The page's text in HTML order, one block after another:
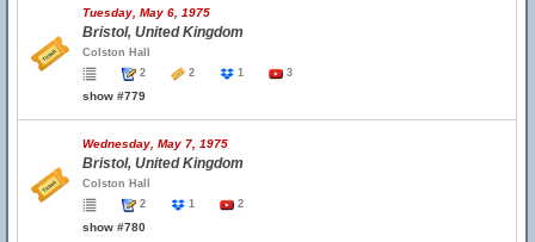
Tuesday, May 6, 1975
Bristol, United Kingdom
Colston Hall
2
2 1 3
show #779
Wednesday, May 7, 1975
Bristol, United Kingdom
Colston Hall
2
1 2
show #780